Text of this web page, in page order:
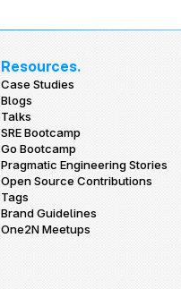
Resources.
Case Studies
Blogs
Talks
SRE Bootcamp
Go Bootcamp
Pragmatic Engineering Stories
Open Source Contributions
Tags
Brand Guidelines
One2N Meetups